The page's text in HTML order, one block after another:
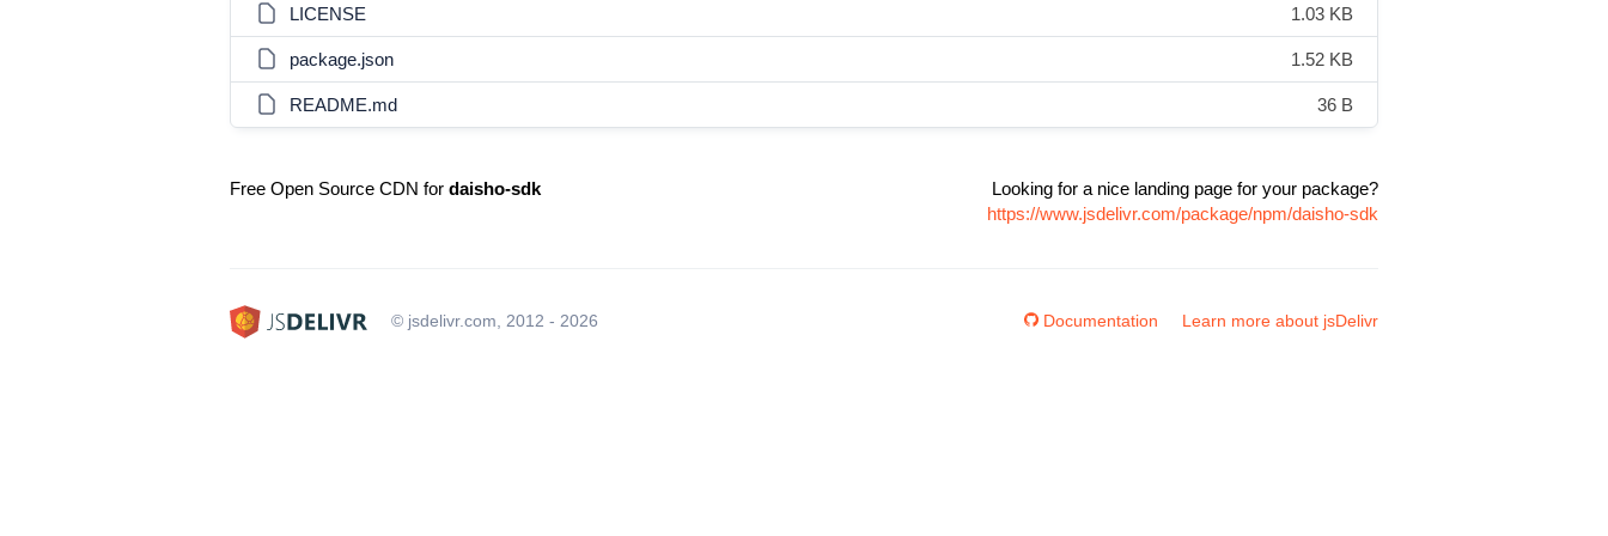
LICENSE 1.03 KB
package.json 1.52 KB
README.md 36 B
Free Open Source CDN for daisho-sdk
Looking for a nice landing page for your package?
https://www.jsdelivr.com/package/npm/daisho-sdk
© jsdelivr.com, 2012 - 2026 Documentation Learn more about jsDelivr